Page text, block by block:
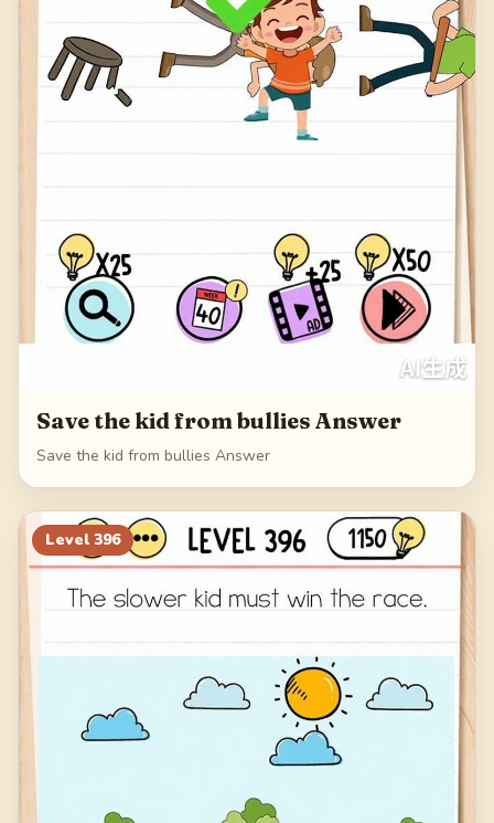
Save the kid from bullies Answer
Save the kid from bullies Answer
Level 396